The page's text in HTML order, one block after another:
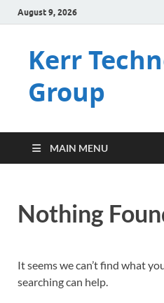
August 9, 2026
Kerr
Group
MAIN MENU
Nothing
It seems we can’t find what
searching can help.